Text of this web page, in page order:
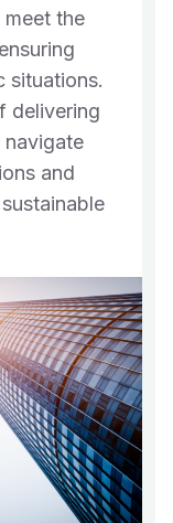
the
situations.
delivering
navigate
and